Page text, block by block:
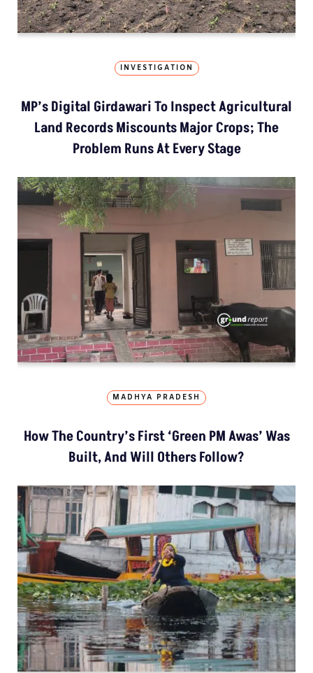
INVESTIGATION
MP’s Digital Girdawari To Inspect Agricultural
Land Records Miscounts Major Crops; The
Problem Runs At Every Stage
MADHYA PRADESH
How The Country’s First ‘Green PM Awas’ Was
Built, And Will Others Follow?